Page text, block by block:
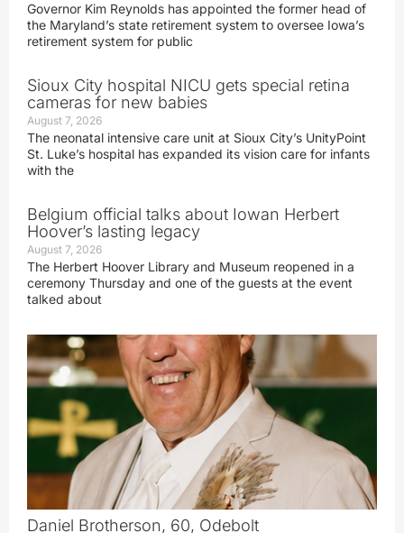
Governor Kim Reynolds has appointed the former head of
the Maryland’s state retirement system to oversee Iowa’s
retirement system for public
Sioux City hospital NICU gets special retina
cameras for new babies
August 7, 2026
The neonatal intensive care unit at Sioux City’s UnityPoint
St. Luke’s hospital has expanded its vision care for infants
with the
Belgium official talks about Iowan Herbert
Hoover’s lasting legacy
August 7, 2026
The Herbert Hoover Library and Museum reopened in a
ceremony Thursday and one of the guests at the event
talked about
Daniel Brotherson, 60, Odebolt